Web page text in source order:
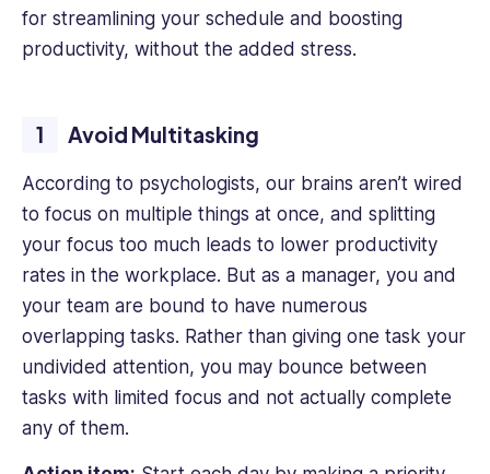
Talia
brings
perspective
every
project
undertakes.
Her
passion
for
environmentalism
and
sustainability
for streamlining your schedule and boosting
productivity, without the added stress.
Avoid Multitasking
According to psychologists, our brains aren’t wired
to focus on multiple things at once, and splitting
your focus too much leads to lower productivity
rates in the workplace. But as a manager, you and
your team are bound to have numerous
overlapping tasks. Rather than giving one task your
undivided attention, you may bounce between
tasks with limited focus and not actually complete
any of them.